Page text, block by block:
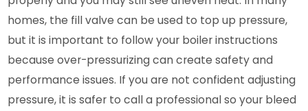
homes, the fill valve can be used to top up pressure,
but it is important to follow your boiler instructions
because over-pressurizing can create safety and
performance issues. If you are not confident adjusting
pressure, it is safer to call a professional so your bleed